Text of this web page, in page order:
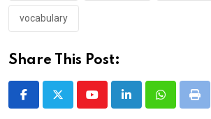
vocabulary
Share This Post:
YoutubeLinkedInWhatsappPrint